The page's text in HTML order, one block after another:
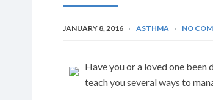
JANUARY 8, 2016 ASTHMA NO
Have you or a loved one
teach you several ways to